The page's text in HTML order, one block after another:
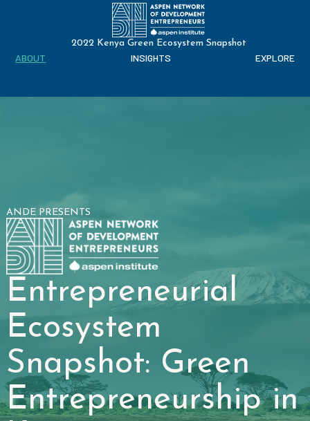
2022 Kenya Green Ecosystem Snapshot
ABOUT INSIGHTS EXPLORE
ANDE PRESENTS
Entrepreneurial
Ecosystem
Snapshot: Green
Entrepreneurship in